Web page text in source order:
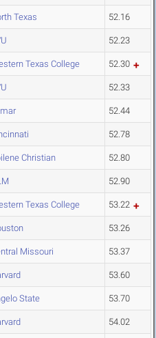
Texas 52.16
52.23
Texas College 52.30
52.33
52.44
52.78
Christian 52.80
52.90
Texas College 53.22
53.26
Missouri 53.37
53.60
State 53.70
54.02